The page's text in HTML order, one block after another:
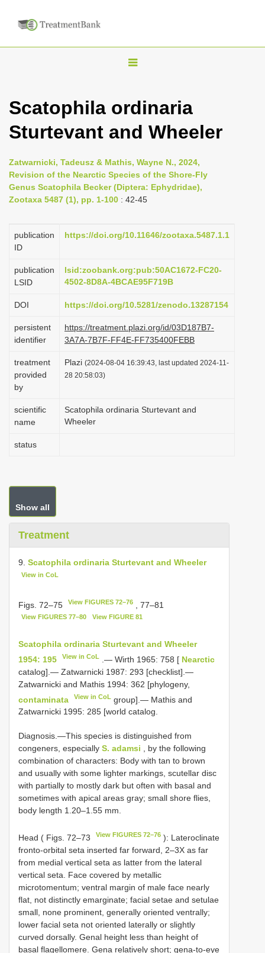
T
g
l
n
a
v
g
i
n
Scatophila ordinaria
Sturtevant and Wheeler
Zatwarnicki, Tadeusz & Mathis, Wayne N., 2024,
Revision of the Nearctic Species of the Shore-Fly
Genus Scatophila Becker (Diptera: Ephydridae),
Zootaxa 5487 (1), pp. 1-100 : 42-45
publication
ID
https://doi.org/10.11646/zootaxa.5487.1.1
publication
LSID
lsid:zoobank.org:pub:50AC1672-FC20-
4502-8D8A-4BCAE95F719B
DOI https://doi.org/10.5281/zenodo.13287154
persistent
identifier
https://treatment.plazi.org/id/03D187B7-
3A7A-7B7F-FF4E-FF735400FEBB
treatment
provided
by
Plazi (2024-08-04 16:39:43, last updated 2024-11-
28 20:58:03)
scientific
name
Scatophila ordinaria Sturtevant and
Wheeler
status
Show all
Treatment
9. Scatophila ordinaria Sturtevant and Wheeler
View in CoL
Figs. 72–75 View FIGURES 72–76 , 77–81
View FIGURES 77–80 View FIGURE 81
Scatophila ordinaria Sturtevant and Wheeler
1954: 195
View in CoL .— Wirth 1965: 758 [ Nearctic
catalog].— Zatwarnicki 1987: 293 [checklist].—
Zatwarnicki and Mathis 1994: 362 [phylogeny,
contaminata
View in CoL group].— Mathis and
Zatwarnicki 1995: 285 [world catalog.
Diagnosis.—This species is distinguished from
congeners, especially S. adamsi , by the following
combination of characters: Body with tan to brown
and usually with some lighter markings, scutellar disc
with partially to mostly dark but often with basal and
sometimes with apical areas gray; small shore flies,
body length 1.20–1.55 mm.
Head ( Figs. 72–73 View FIGURES 72–76 ): Lateroclinate
fronto-orbital seta inserted far forward, 2–3X as far
from medial vertical seta as latter from the lateral
vertical seta. Face covered by metallic
microtomentum; ventral margin of male face nearly
flat, not distinctly emarginate; facial setae and setulae
small, none prominent, generally oriented ventrally;
lower facial seta not oriented laterally or slightly
curved dorsally. Genal height less than height of
basal flagellomere. Gena relatively short; gena-to-eye